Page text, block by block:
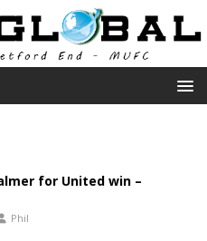
for United win –
Phil